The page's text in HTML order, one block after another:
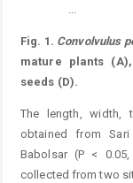
Fig. 1. Convolvulus
mature plants
seeds (D).
The length, width,
obtained from
Babolsar (P <
collected from two